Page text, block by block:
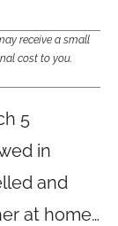
receive a small
cost to you.
5
in
and
at home…